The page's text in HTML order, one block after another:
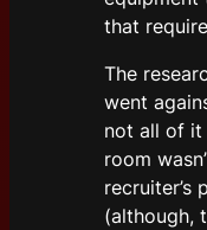
that
The
went
not all of it
room
recruiter’s
(although,